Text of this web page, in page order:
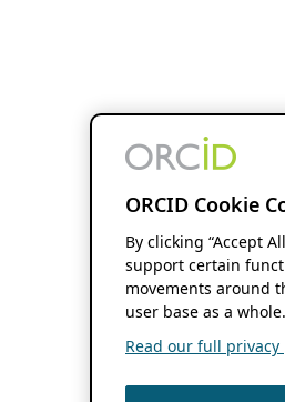
ORCID Cookie
By clicking “Accept
support certain
movements around
user base as a whole.
Read our full privacy